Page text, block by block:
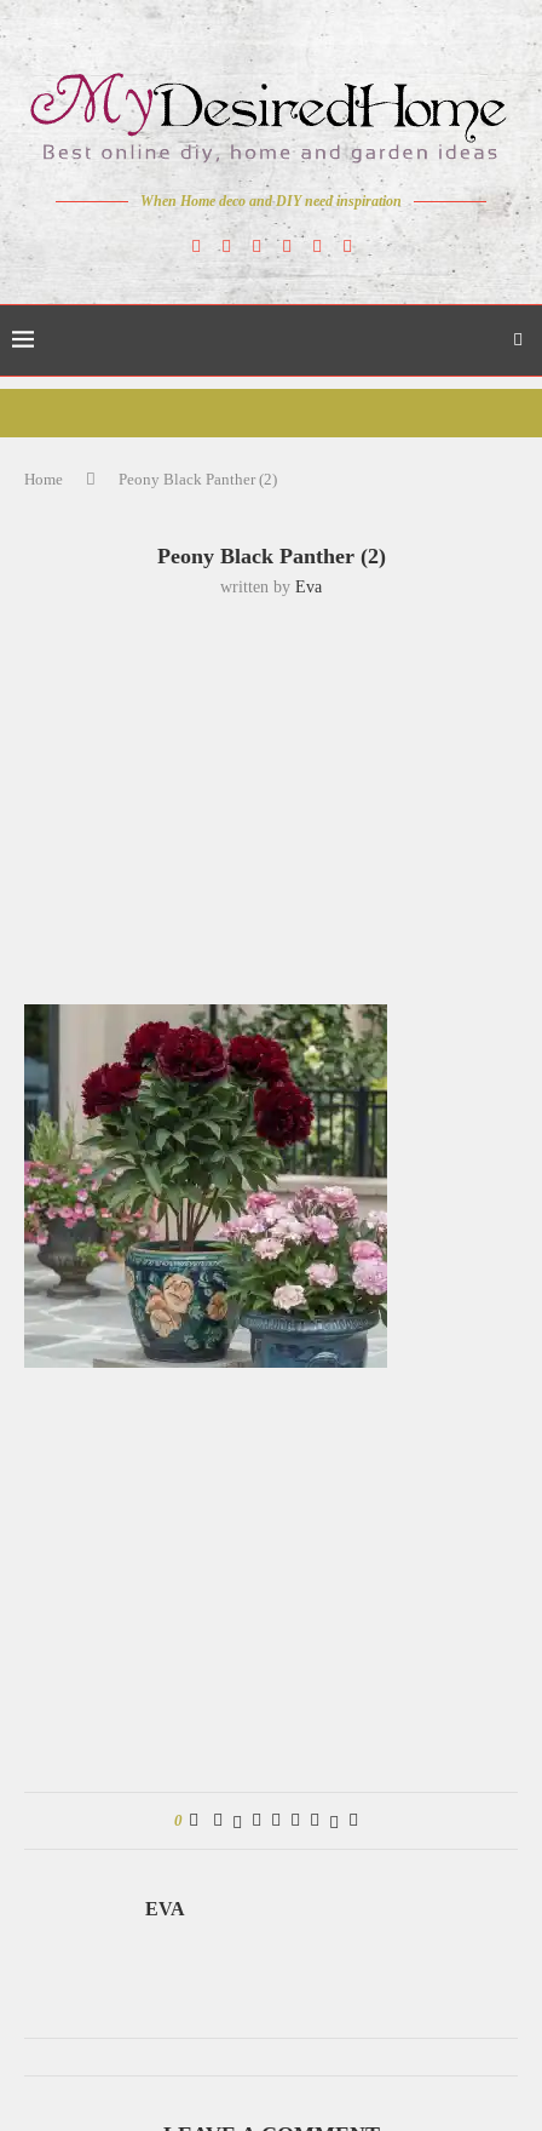
When Home deco and DIY need inspiration
Home Peony Black Panther (2)
Peony Black Panther (2)
written by Eva
0
EVA